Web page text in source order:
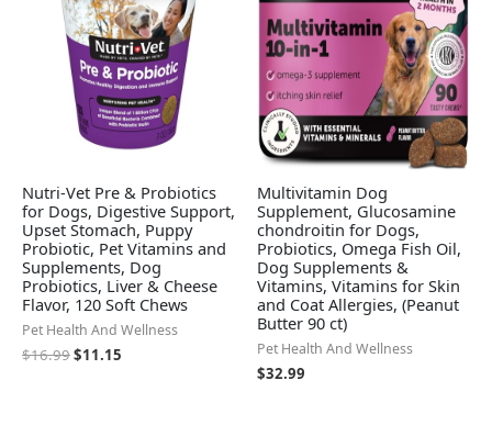
Nutri-Vet Pre & Probiotics
for Dogs, Digestive Support,
Upset Stomach, Puppy
Probiotic, Pet Vitamins and
Supplements, Dog
Probiotics, Liver & Cheese
Flavor, 120 Soft Chews
Pet Health And Wellness
$16.99$11.15
Multivitamin Dog
Supplement, Glucosamine
chondroitin for Dogs,
Probiotics, Omega Fish Oil,
Dog Supplements &
Vitamins, Vitamins for Skin
and Coat Allergies, (Peanut
Butter 90 ct)
Pet Health And Wellness
$32.99